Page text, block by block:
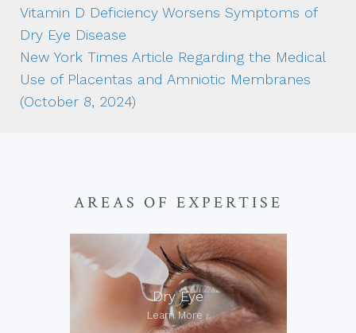
Vitamin D Deficiency Worsens Symptoms of
Dry Eye Disease
New York Times Article Regarding the Medical
Use of Placentas and Amniotic Membranes
(October 8, 2024)
AREAS OF EXPERTISE
Dry Eye